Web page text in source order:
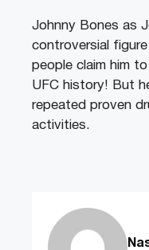
Johnny Bones as
controversial
people claim him
UFC history! But
repeated proven
activities.